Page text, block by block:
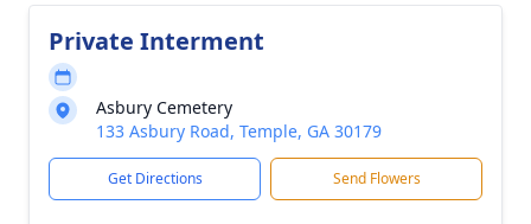
Private Interment
Asbury Cemetery
133 Asbury Road, Temple, GA 30179
Get Directions Send Flowers